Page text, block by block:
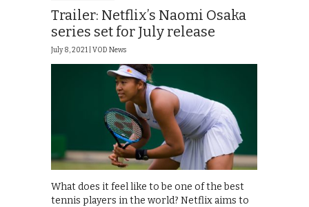
Trailer: Netflix’s Naomi Osaka
series set for July release
July 8, 2021 | VOD News
What does it feel like to be one of the best
tennis players in the world? Netflix aims to